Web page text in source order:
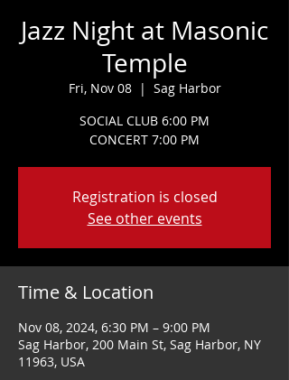
Jazz Night at Masonic
Temple
Fri, Nov 08
  |
Sag Harbor
SOCIAL CLUB 6:00 PM
CONCERT 7:00 PM
Registration is closed
See other events
Time & Location
Nov 08, 2024, 6:30 PM – 9:00 PM
Sag Harbor, 200 Main St, Sag Harbor, NY
11963, USA